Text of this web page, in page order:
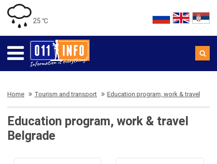
25 ℃
Home Tourism and transport Education program, work & travel
Education program, work & travel
Belgrade